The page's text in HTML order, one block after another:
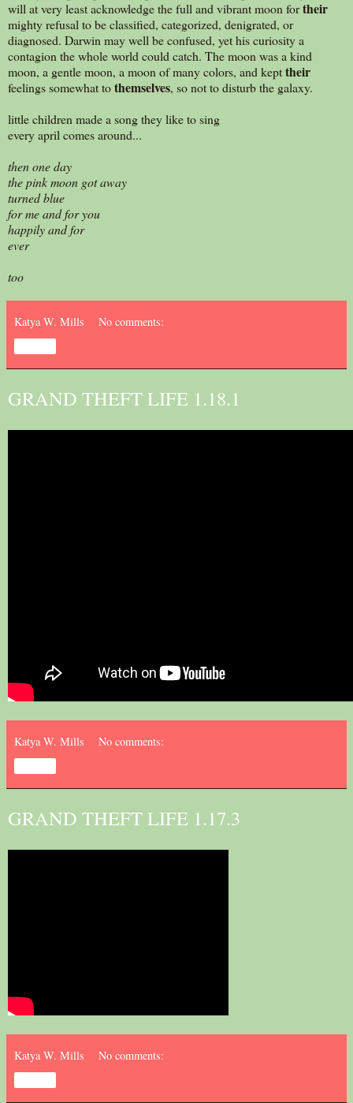
will at very least acknowledge the full and vibrant moon fortheir
mighty refusal to be classified, categorized, denigrated, or
diagnosed. Darwin may well be confused, yet his curiosity a
contagion the whole world could catch. The moon was a kind
moon, a gentle moon, a moon of many colors, and kepttheir
feelings somewhat tothemselves, so not to disturb the galaxy.
little children made a song they like to sing
every april comes around...
then one day
the pink moon got away
turned blue
for me and for you
happily and for
ever
too
Katya W. Mills No comments:
GRAND THEFT LIFE 1.18.1
Katya W. Mills No comments:
GRAND THEFT LIFE 1.17.3
Katya W. Mills No comments: